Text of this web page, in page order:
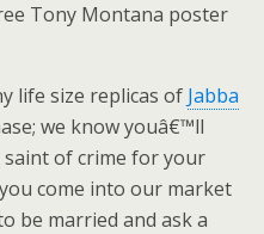
Tony Montana poster
life size replicas of Jabba
we know youâ€™ll
of crime for your
come into our market
be married and ask a